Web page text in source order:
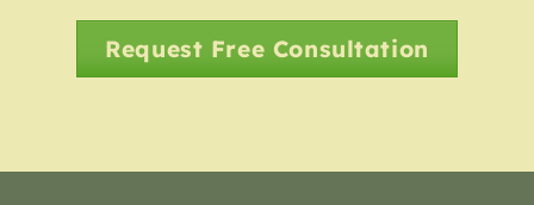
Request Free Consultation